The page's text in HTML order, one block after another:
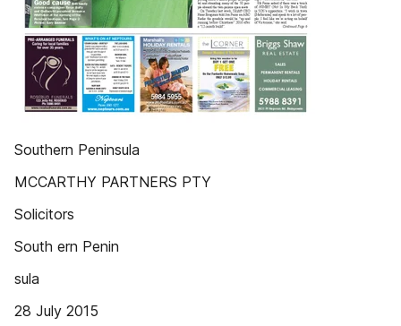
Southern Peninsula
MCCARTHY PARTNERS PTY
Solicitors
South ern Penin
sula
28 July 2015